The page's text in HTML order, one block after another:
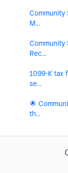
Community
M...
Community
Rec...
1099-K tax
se...
🌟
th...